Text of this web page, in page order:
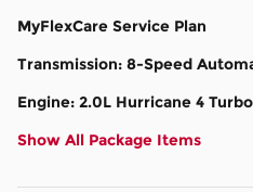
MyFlexCare Service Plan
Transmission: 8-Speed
Engine: 2.0L Hurricane 4
Show All Package Items